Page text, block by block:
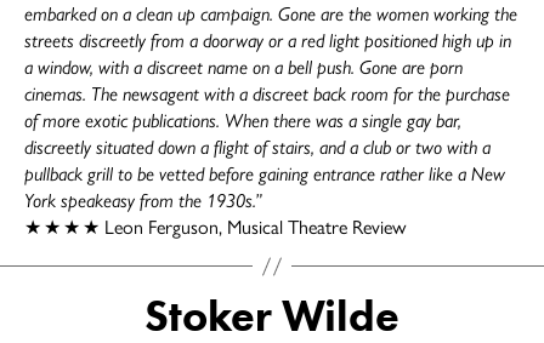
embarked on a clean up campaign. Gone are the women working the
streets discreetly from a doorway or a red light positioned high up in
a window, with a discreet name on a bell push. Gone are porn
cinemas. The newsagent with a discreet back room for the purchase
of more exotic publications. When there was a single gay bar,
discreetly situated down a flight of stairs, and a club or two with a
pullback grill to be vetted before gaining entrance rather like a New
York speakeasy from the 1930s.”
★ ★ ★ ★ Leon Ferguson, Musical Theatre Review
Stoker Wilde